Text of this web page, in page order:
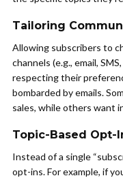
Tailoring
Allowing subscribers to
channels (e.g., email,
respecting their
bombarded by emails.
sales, while others want
Topic-Based Opt-
Instead of a single
opt-ins. For example, if